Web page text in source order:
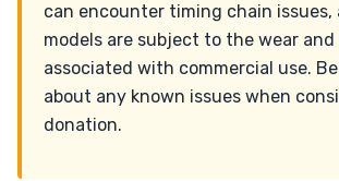
can encounter timing chain issues,
models are subject to the wear
associated with commercial use.
about any known issues when
donation.